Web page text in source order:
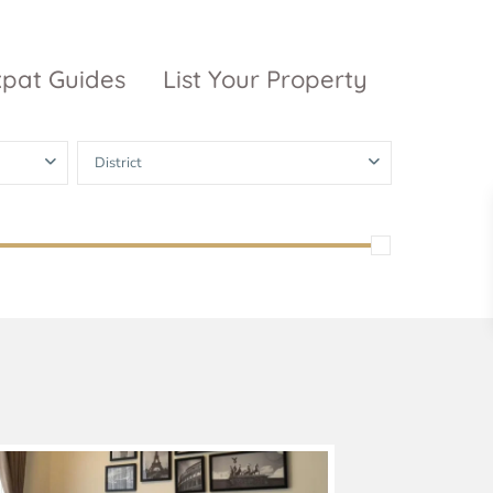
Grand Park
Guides List Your Property
District